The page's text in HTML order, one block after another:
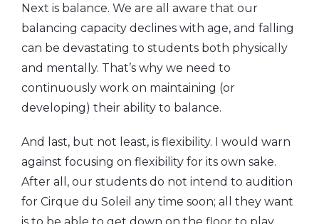
Next is balance. We are all aware that our
balancing capacity declines with age, and falling
can be devastating to students both physically
and mentally. That’s why we need to
continuously work on maintaining (or
developing) their ability to balance.
And last, but not least, is flexibility. I would warn
against focusing on flexibility for its own sake.
After all, our students do not intend to audition
for Cirque du Soleil any time soon; all they want
is to be able to get down on the floor to play